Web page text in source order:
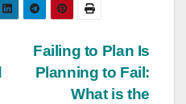
Failing to Plan Is
Planning to Fail:
What is the